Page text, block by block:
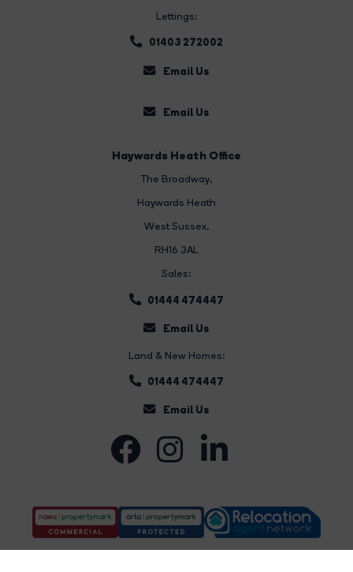
Lettings:
01403 272002
Email Us
Email Us
Haywards Heath Office
The Broadway,
Haywards Heath
West Sussex,
RH16 3AL
Sales:
01444 474447
Email Us
Land & New Homes:
01444 474447
Email Us